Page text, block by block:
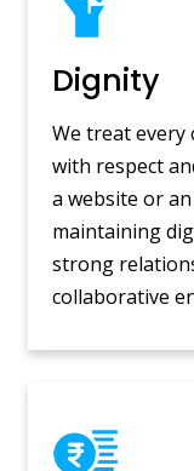
Dignity
We treat every
with respect
a website or
maintaining
strong
collaborative